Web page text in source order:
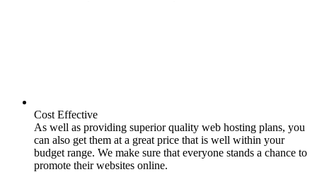
Cost Effective
As well as providing superior quality web hosting plans, you
can also get them at a great price that is well within your
budget range. We make sure that everyone stands a chance to
promote their websites online.